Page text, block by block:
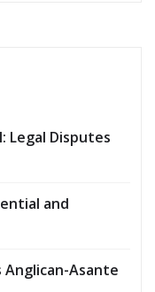
Legal Disputes
and
Anglican-Asante